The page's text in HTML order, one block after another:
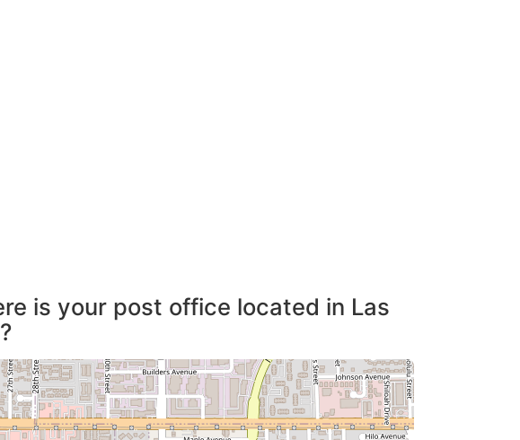
is your post office located in Las